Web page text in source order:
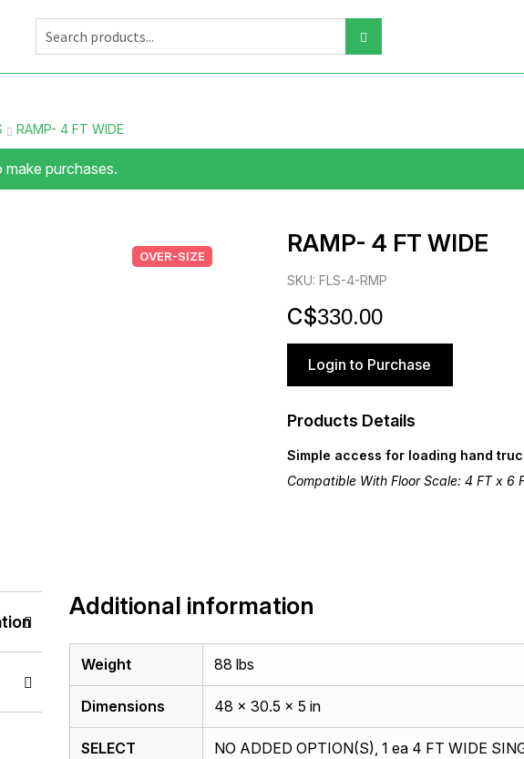
RAMP- 4 FT WIDE
make purchases.
OVER-SIZE RAMP- 4 FT WIDE
SKU: FLS-4-RMP
$330.00
Login to Purchase
Products Details
Simple access for loading hand
Compatible With Floor Scale: 4 FT x 6
Additional information
Weight 88 lbs
Dimensions 48 × 30.5 × 5 in
SELECT
NO ADDED OPTION(S), 1 ea 4 FT WIDE